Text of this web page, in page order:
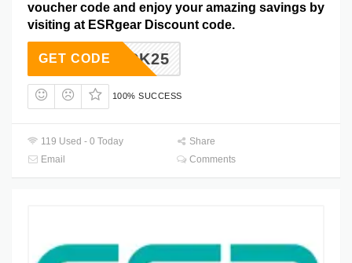
voucher code and enjoy your amazing savings by
visiting at ESRgear Discount code.
LOLOCK25
GET CODE
100% SUCCESS
119 Used - 0 Today
Share
Email
Comments